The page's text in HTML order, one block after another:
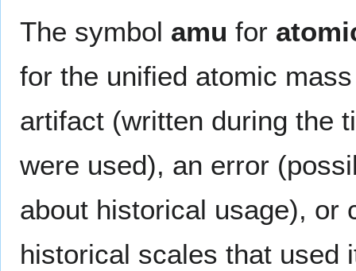
The symbol amu for
for the unified atomic
artifact (written during the
were used), an error
about historical usage), or
historical scales that used